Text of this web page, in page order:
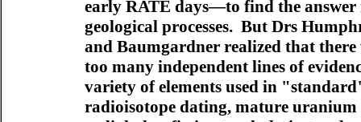
early RATE days—to find the answer
geological processes. But Drs
and Baumgardner realized that there
too many independent lines of
variety of elements used in
radioisotope dating, mature uranium